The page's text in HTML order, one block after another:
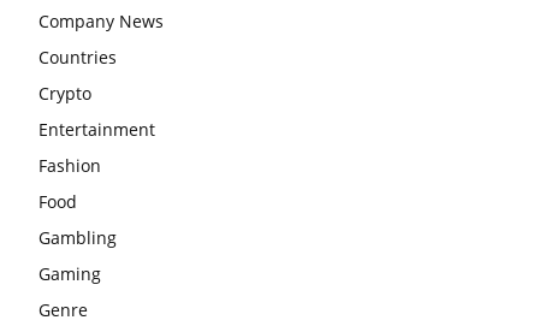
Company News
Countries
Crypto
Entertainment
Fashion
Food
Gambling
Gaming
Genre